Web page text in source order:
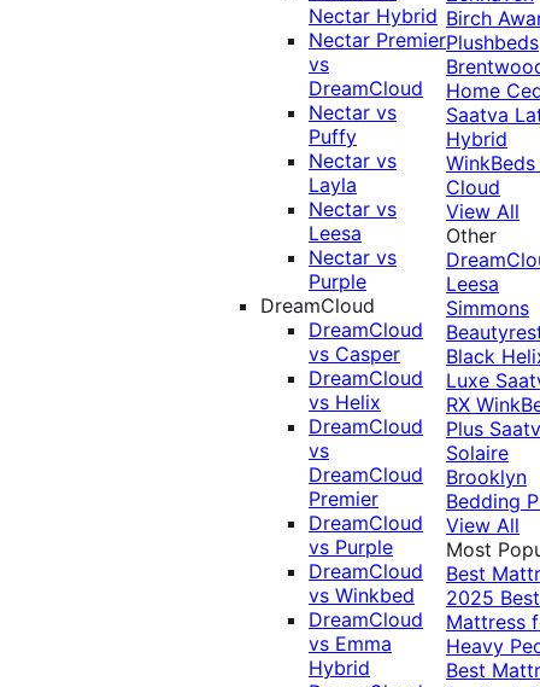
Nectar Hybrid
Nectar Premier
vs
DreamCloud
Nectar vs
Puffy
Nectar vs
Layla
Nectar vs
Leesa
Nectar vs
Purple
DreamCloud
DreamCloud
vs Casper
DreamCloud
vs Helix
DreamCloud
vs
DreamCloud
Premier
DreamCloud
vs Purple
DreamCloud
vs Winkbed
DreamCloud
vs Emma
Hybrid
Birch
Plushbeds
Home
Saatva
Hybrid
Cloud
View All
Other
Leesa
Simmons
Black
Luxe
RX
Plus
Solaire
Brooklyn
Bedding
View All
Most
Best
2025 Best
Mattress
Heavy
Best